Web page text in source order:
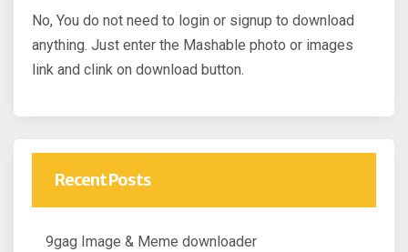
No, You do not need to login or signup to download
anything. Just enter the Mashable photo or images
link and clink on download button.
Recent Posts
9gag Image & Meme downloader